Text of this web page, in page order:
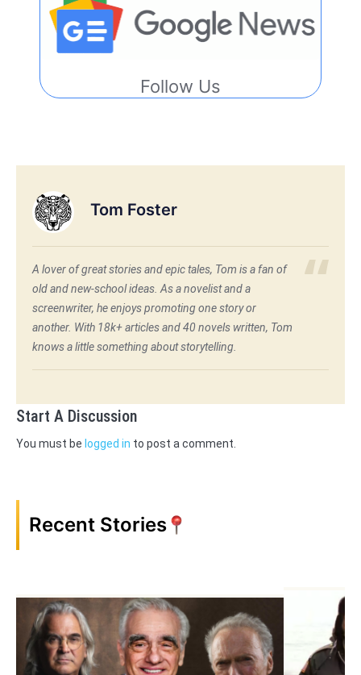
Follow Us
Tom Foster
A lover of great stories and epic tales, Tom is a fan of
old and new-school ideas. As a novelist and a
screenwriter, he enjoys promoting one story or
another. With 18k+ articles and 40 novels written, Tom
knows a little something about storytelling.
Start A Discussion
You must be logged in to post a comment.
Recent Stories